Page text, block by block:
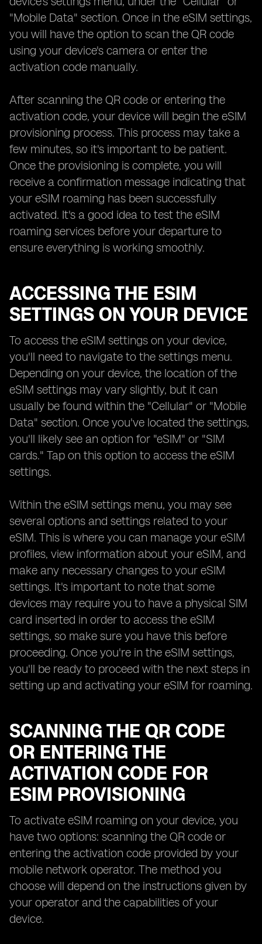
"Mobile Data" section. Once in the eSIM settings,
you will have the option to scan the QR code
using your device's camera or enter the
activation code manually.
After scanning the QR code or entering the
activation code, your device will begin the eSIM
provisioning process. This process may take a
few minutes, so it's important to be patient.
Once the provisioning is complete, you will
receive a confirmation message indicating that
your eSIM roaming has been successfully
activated. It's a good idea to test the eSIM
roaming services before your departure to
ensure everything is working smoothly.
ACCESSING THE ESIM
SETTINGS ON YOUR DEVICE
To access the eSIM settings on your device,
you'll need to navigate to the settings menu.
Depending on your device, the location of the
eSIM settings may vary slightly, but it can
usually be found within the "Cellular" or "Mobile
Data" section. Once you've located the settings,
you'll likely see an option for "eSIM" or "SIM
cards." Tap on this option to access the eSIM
settings.
Within the eSIM settings menu, you may see
several options and settings related to your
eSIM. This is where you can manage your eSIM
profiles, view information about your eSIM, and
make any necessary changes to your eSIM
settings. It's important to note that some
devices may require you to have a physical SIM
card inserted in order to access the eSIM
settings, so make sure you have this before
proceeding. Once you're in the eSIM settings,
you'll be ready to proceed with the next steps in
setting up and activating your eSIM for roaming.
SCANNING THE QR CODE
OR ENTERING THE
ACTIVATION CODE FOR
ESIM PROVISIONING
To activate eSIM roaming on your device, you
have two options: scanning the QR code or
entering the activation code provided by your
mobile network operator. The method you
choose will depend on the instructions given by
your operator and the capabilities of your
device.